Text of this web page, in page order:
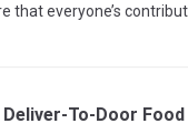
that everyone’s
Deliver-To-Door